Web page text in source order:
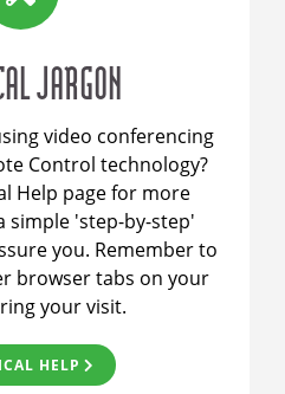
JARGON
video conferencing
Control technology?
Help page for more
simple 'step-by-step'
you. Remember to
browser tabs on your
your visit.
HELP